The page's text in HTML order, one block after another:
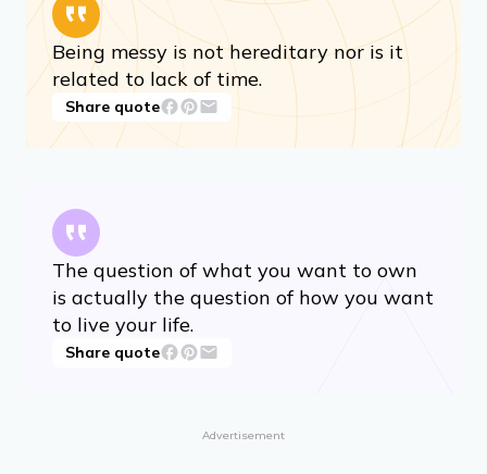
Being messy is not hereditary nor is it
related to lack of time.
Share quote
The question of what you want to own
is actually the question of how you want
to live your life.
Share quote
Advertisement